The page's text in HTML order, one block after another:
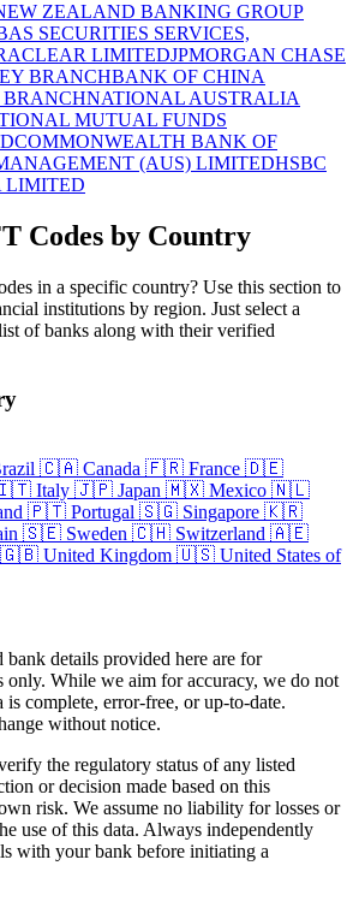
ZEALAND BANKING GROUP
SECURITIES SERVICES,
LIMITEDJPMORGAN CHASE
BRANCHBANK OF CHINA
NATIONAL AUSTRALIA
MUTUAL FUNDS
COMMONWEALTH BANK OF
(AUS) LIMITEDHSBC
LIMITED
Codes by Country
in a specific country? Use this section to
institutions by region. Just select a
of banks along with their verified
🇨🇦 Canada 🇫🇷 France 🇩🇪
Italy 🇯🇵 Japan 🇲🇽 Mexico 🇳🇱
🇵🇹 Portugal 🇸🇬 Singapore 🇰🇷
🇸🇪 Sweden 🇨🇭 Switzerland 🇦🇪
🇬🇧 United Kingdom 🇺🇸 United States of
details provided here are for
only. While we aim for accuracy, we do not
is complete, error-free, or up-to-date.
without notice.
the regulatory status of any listed
or decision made based on this
risk. We assume no liability for losses or
use of this data. Always independently
with your bank before initiating a